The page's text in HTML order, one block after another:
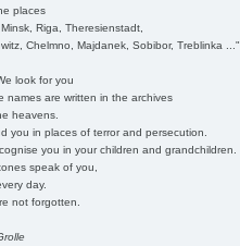
places
Riga, Theresienstadt,
Chelmno, Majdanek, Sobibor, Treblinka ..."
for you
names are written in the archives
heavens.
you in places of terror and persecution.
you in your children and grandchildren.
speak of you,
day.
not forgotten.